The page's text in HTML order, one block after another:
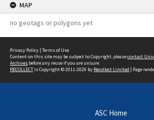
MAP
no geotags or polygons yet
Privacy Policy | Terms of Use
Content on this site may be subject to Copyright, pleasecontact
Archives before any reuse if you are unsure.
RECOLLECTis Copyright © 2011-2026 by Recollect Limited | Page
ASC Home